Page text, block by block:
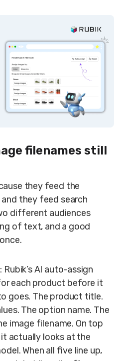
filenames still
they feed the
they feed search
different audiences
of text, and a good
AI auto-assign
each product before it
goes. The product title.
The option name. The
image filename. On top
actually looks at the
When all five line up,